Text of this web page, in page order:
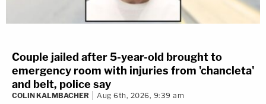
Couple jailed after 5-year-old brought to
emergency room with injuries from 'chancleta'
and belt, police say
COLIN KALMBACHER Aug 6th, 2026, 9:39 am